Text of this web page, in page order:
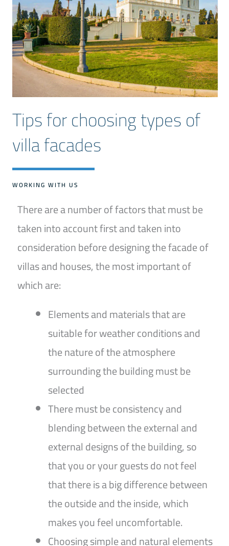
Tips for choosing types of
villa facades
WORKING WITH US
There are a number of factors that must be
taken into account first and taken into
consideration before designing the facade of
villas and houses, the most important of
which are:
Elements and materials that are
suitable for weather conditions and
the nature of the atmosphere
surrounding the building must be
selected
There must be consistency and
blending between the external and
external designs of the building, so
that you or your guests do not feel
that there is a big difference between
the outside and the inside, which
makes you feel uncomfortable.
Choosing simple and natural elements